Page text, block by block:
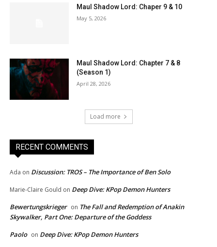
Maul Shadow Lord: Chaper 9 & 10
May 5, 2026
Maul Shadow Lord: Chapter 7 & 8
(Season 1)
April 28, 2026
Load more
RECENT COMMENTS
Ada on Discussion: TROS – The Importance of Ben Solo
Marie-Claire Gould on Deep Dive: KPop Demon Hunters
Bewertungskrieger on The Fall and Redemption of Anakin
Skywalker, Part One: Departure of the Goddess
Paolo on Deep Dive: KPop Demon Hunters